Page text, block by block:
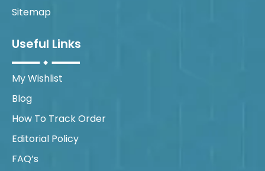
Sitemap
Useful Links
My Wishlist
Blog
How To Track Order
Editorial Policy
FAQ’s